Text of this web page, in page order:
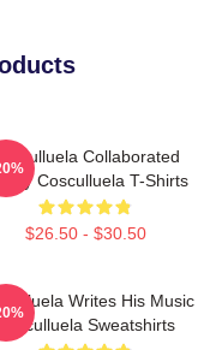
Cosculluela Collaborated
Cosculluela T-Shirts
$26.50 - $30.50
Writes His Music
Cosculluela Sweatshirts